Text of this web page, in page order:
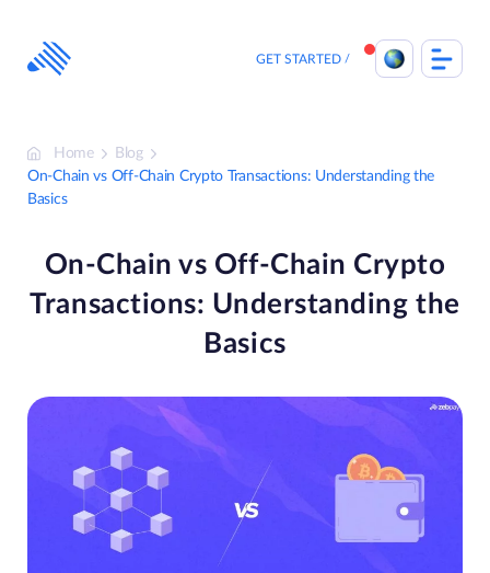
content
GET STARTED
Home
Blog
On-Chain vs Off-Chain Crypto Transactions: Understanding the
Basics
On-Chain vs Off-Chain Crypto
Transactions: Understanding the
Basics